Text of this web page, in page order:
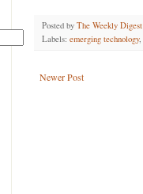
Posted by The Weekly Digest
Labels: emerging technology,
Newer Post